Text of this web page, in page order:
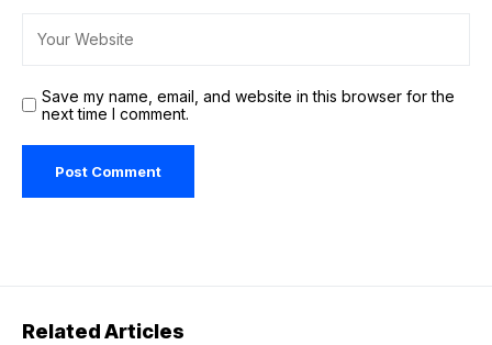
Save my name, email, and website in this browser for the
next time I comment.
Related Articles